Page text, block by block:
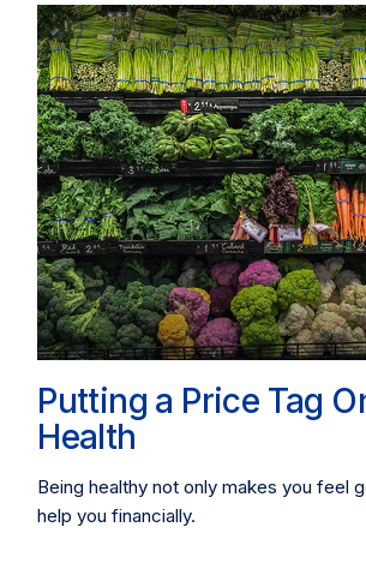
Putting a Price Tag
Health
Being healthy not only makes you feel
help you financially.